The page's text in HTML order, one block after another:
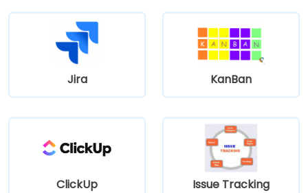
Jira KanBan
ClickUp Issue Tracking